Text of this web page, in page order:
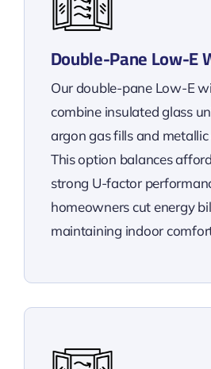
Double-Pane Low-E
Our double-pane Low-E
combine insulated glass
argon gas fills and
This option balances
strong U-factor
homeowners cut energy
maintaining indoor